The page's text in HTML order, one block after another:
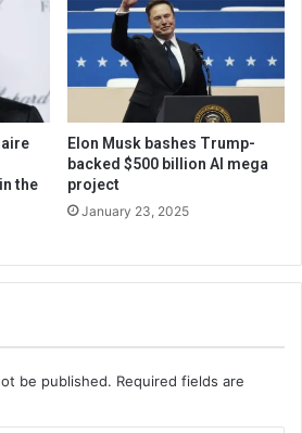
the
Elon Musk bashes Trump-
backed $500 billion AI mega
project
January 23, 2025
be published. Required fields are